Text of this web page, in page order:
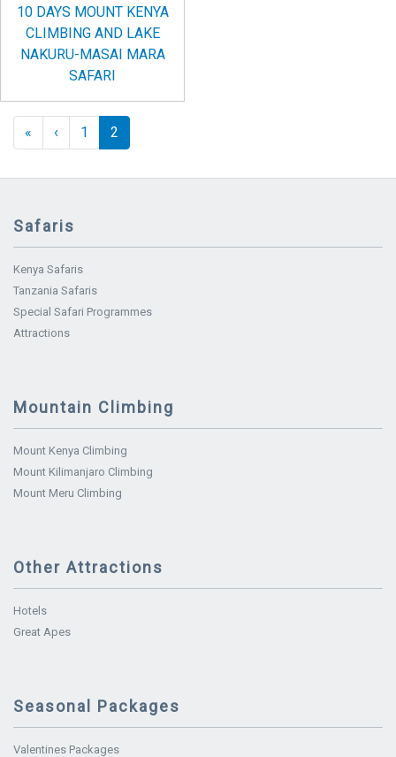
10 DAYS MOUNT KENYA
CLIMBING AND LAKE
NAKURU-MASAI MARA
SAFARI
Pagination
« « First
‹ 1 2
Safaris
Kenya Safaris
Tanzania Safaris
Special Safari Programmes
Attractions
Mountain Climbing
Mount Kenya Climbing
Mount Kilimanjaro Climbing
Mount Meru Climbing
Other Attractions
Hotels
Great Apes
Seasonal Packages
Valentines Packages